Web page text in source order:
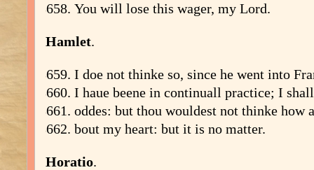
You will lose this wager, my Lord.
Hamlet.
I doe not thinke so, since he went into
I haue beene in continuall practice; I
oddes: but thou wouldest not thinke how
bout my heart: but it is no matter.
Horatio.